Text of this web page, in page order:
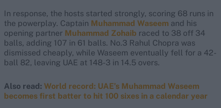
In response, the hosts started strongly, scoring 68 runs in
the powerplay. Captain Muhammad Waseem and his
opening partner Muhammad Zohaib raced to 38 off 34
balls, adding 107 in 61 balls. No.3 Rahul Chopra was
dismissed cheaply, while Waseem eventually fell for a 42-
ball 82, leaving UAE at 148-3 in 14.5 overs.
Also read: World record: UAE’s Muhammad Waseem
becomes first batter to hit 100 sixes in a calendar year